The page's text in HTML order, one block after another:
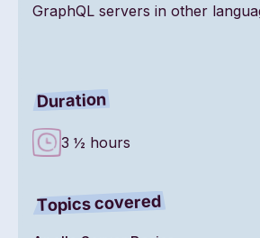
GraphQL servers in other
Duration
3 ½ hours
Topics covered